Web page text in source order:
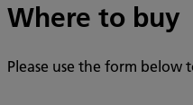
Where to buy
Please use the form below